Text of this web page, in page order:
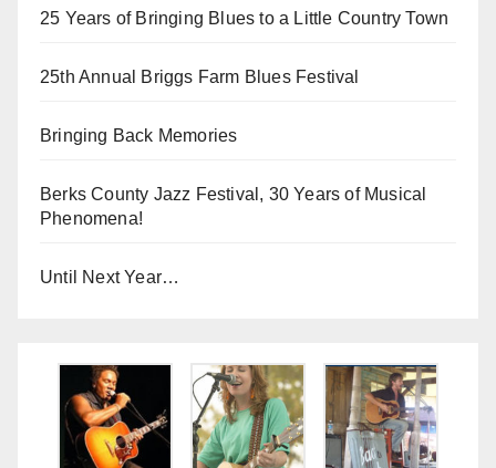
25 Years of Bringing Blues to a Little Country Town
25th Annual Briggs Farm Blues Festival
Bringing Back Memories
Berks County Jazz Festival, 30 Years of Musical
Phenomena!
Until Next Year…